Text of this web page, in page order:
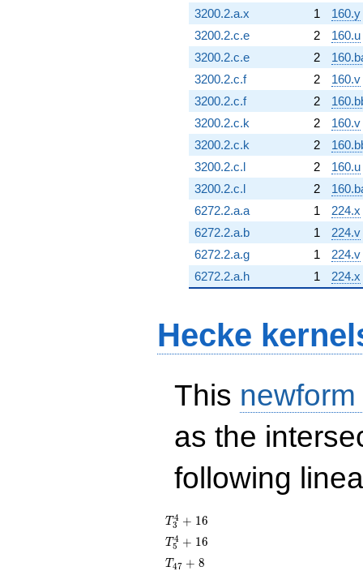
3200.2.a.x
1
160.y
3200.2.c.e
2
160.u
3200.2.c.e
2
3200.2.c.f
2
160.v
3200.2.c.f
2
3200.2.c.k
2
160.v
3200.2.c.k
2
3200.2.c.l
2
160.u
3200.2.c.l
2
6272.2.a.a
1
224.x
6272.2.a.b
1
224.v
6272.2.a.g
1
224.v
6272.2.a.h
1 224.x
Hecke
This
as the
following
T_{3}^{4}
+ 16
T3
4 + 16
T_{5}^{4}
+ 16
T5
4 + 16
T_{47}
T47 + 8